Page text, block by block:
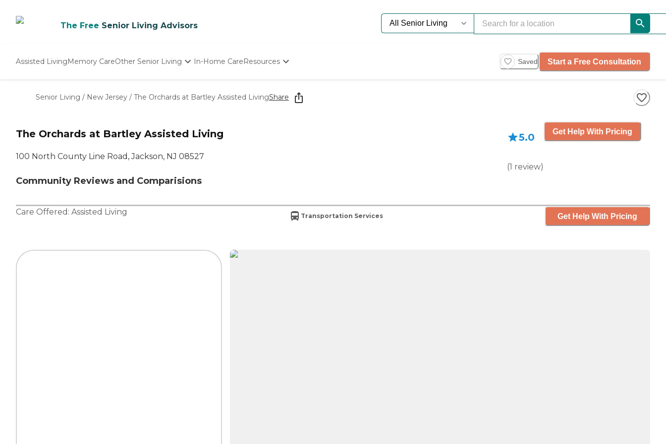
The Free Senior Living Advisors
Assisted LivingMemory CareOther Senior Living
Nursing Homes
In-Home CareResources
Starting The Conversation
How To Find Senior Living
Saved Start a Free Consultation
Senior Living / New Jersey / The Orchards at Bartley Assisted LivingShare
The Orchards at Bartley Assisted Living
100 North County Line Road, Jackson, NJ 08527
Community Reviews and Comparisions
5.0
(1 review)
Get Help With Pricing
Care Offered: Assisted Living Transportation Services Get Help With Pricing